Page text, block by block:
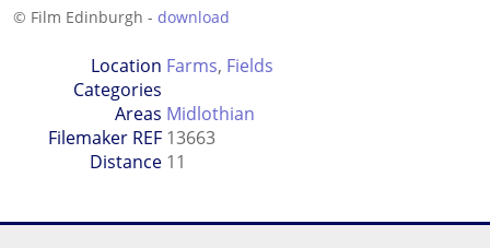
© Film Edinburgh - download
Location
Categories
Farms, Fields
Areas Midlothian
Filemaker REF 13663
Distance 11